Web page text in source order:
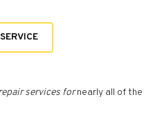
services fornearly all of the